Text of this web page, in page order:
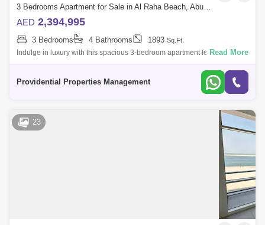
3 Bedrooms Apartment for Sale in Al Raha Beach, Abu Dhabi - 7659968
AED 2,394,995
3 Bedrooms 4 Bathrooms 1893 Sq.Ft.
Indulge in luxury with this spacious 3-bedroom apartment featuring a
maid`s room and a private balcony with breathtaking full sea views.
Read More
Providential Properties Management
23